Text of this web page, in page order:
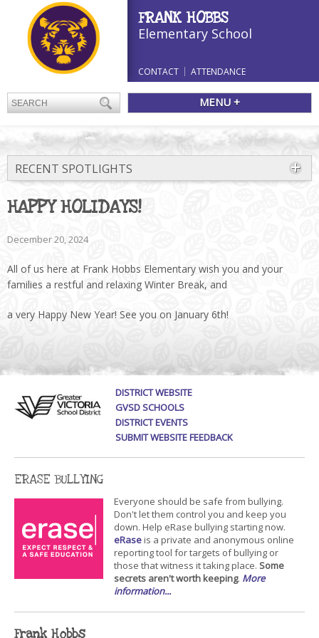
FRANK HOBBS
Elementary School
CONTACT ATTENDANCE
MENU +
RECENT SPOTLIGHTS
HAPPY HOLIDAYS!
December 20, 2024
All of us here at Frank Hobbs Elementary wish you and your
families a restful and relaxing Winter Break, and
a very Happy New Year! See you on January 6th!
DISTRICT WEBSITE
GVSD SCHOOLS
DISTRICT EVENTS
SUBMIT WEBSITE FEEDBACK
ERASE BULLYING
Everyone should be safe from bullying.
Don't let them control you and keep you
down. Help eRase bullying starting now.
eRaseis a private and anonymous online
reporting tool for targets of bullying or
those that witness it taking place. Some
secrets aren't worth keeping. More
information...
Frank Hobbs